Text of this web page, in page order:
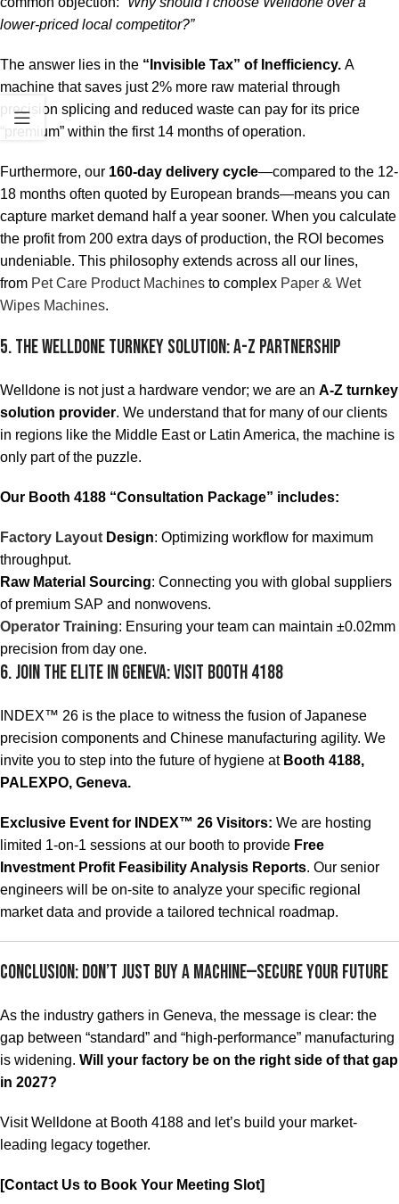
lower-priced local competitor?”
The answer lies in the “Invisible Tax” of Inefficiency. A
machine that saves just 2% more raw material through
precision splicing and reduced waste can pay for its price
“premium” within the first 14 months of operation.
Furthermore, our 160-day delivery cycle—compared to the 12-
18 months often quoted by European brands—means you can
capture market demand half a year sooner. When you calculate
the profit from 200 extra days of production, the ROI becomes
undeniable. This philosophy extends across all our lines,
from Pet Care Product Machines to complex Paper & Wet
Wipes Machines.
5. The Welldone Turnkey Solution: A-Z Partnership
Welldone is not just a hardware vendor; we are an A-Z turnkey
solution provider. We understand that for many of our clients
in regions like the Middle East or Latin America, the machine is
only part of the puzzle.
Our Booth 4188 “Consultation Package” includes:
Factory Layout Design: Optimizing workflow for maximum
throughput.
Raw Material Sourcing: Connecting you with global suppliers
of premium SAP and nonwovens.
Operator Training: Ensuring your team can maintain ±0.02mm
precision from day one.
6. Join the Elite in Geneva: Visit Booth 4188
INDEX™ 26 is the place to witness the fusion of Japanese
precision components and Chinese manufacturing agility. We
invite you to step into the future of hygiene at Booth 4188,
PALEXPO, Geneva.
Exclusive Event for INDEX™ 26 Visitors: We are hosting
limited 1-on-1 sessions at our booth to provide Free
Investment Profit Feasibility Analysis Reports. Our senior
engineers will be on-site to analyze your specific regional
market data and provide a tailored technical roadmap.
Conclusion: Don’t Just Buy a Machine—Secure Your Future
As the industry gathers in Geneva, the message is clear: the
gap between “standard” and “high-performance” manufacturing
is widening. Will your factory be on the right side of that gap
in 2027?
Visit Welldone at Booth 4188 and let’s build your market-
leading legacy together.
[Contact Us to Book Your Meeting Slot]